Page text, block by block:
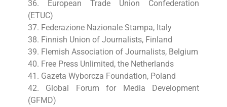
36. European Trade Union Confederation
(ETUC)
37. Federazione Nazionale Stampa, Italy
38. Finnish Union of Journalists, Finland
39. Flemish Association of Journalists, Belgium
40. Free Press Unlimited, the Netherlands
41. Gazeta Wyborcza Foundation, Poland
42. Global Forum for Media Development
(GFMD)